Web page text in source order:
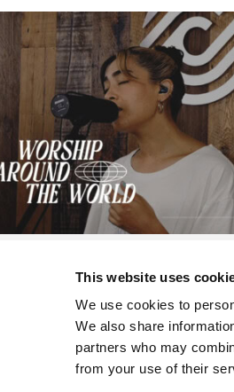
This website uses
We use cookies to
We also share
partners who may
from your use of their